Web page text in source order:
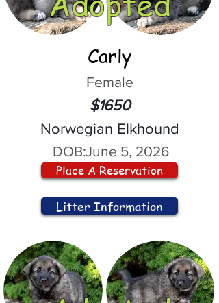
Carly
Female
$1650
Norwegian Elkhound
DOB:June 5, 2026
Place A Reservation
Litter Information